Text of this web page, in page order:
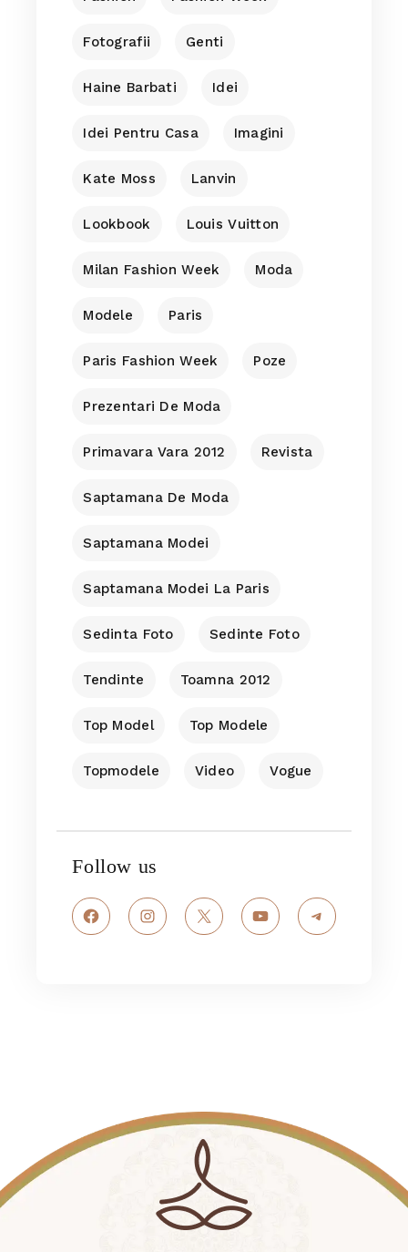
Fotografii Genti
Haine Barbati Idei
Idei Pentru Casa Imagini
Kate Moss Lanvin
Lookbook Louis Vuitton
Milan Fashion Week Moda
Modele Paris
Paris Fashion Week Poze
Prezentari De Moda
Primavara Vara 2012 Revista
Saptamana De Moda
Saptamana Modei
Saptamana Modei La Paris
Sedinta Foto Sedinte Foto
Tendinte Toamna 2012
Top Model Top Modele
Topmodele Video Vogue
Follow us
FacebookInstagram
X YouTubeTelegram